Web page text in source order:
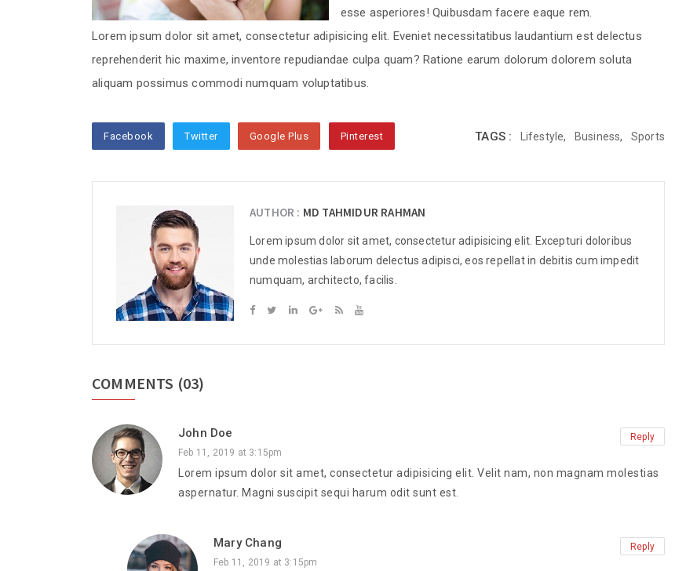
esse asperiores! Quibusdam facere eaque rem.
Lorem ipsum dolor sit amet, consectetur adipisicing elit. Eveniet necessitatibus laudantium est delectus
reprehenderit hic maxime, inventore repudiandae culpa quam? Ratione earum dolorum dolorem soluta
aliquam possimus commodi numquam voluptatibus.
Facebook Twitter Google Plus Pinterest TAGS : Lifestyle, Business, Sports
AUTHOR : MD TAHMIDUR RAHMAN
Lorem ipsum dolor sit amet, consectetur adipisicing elit. Excepturi doloribus
unde molestias laborum delectus adipisci, eos repellat in debitis cum impedit
numquam, architecto, facilis.
COMMENTS (03)
John Doe
Reply
Feb 11, 2019 at 3:15pm
Lorem ipsum dolor sit amet, consectetur adipisicing elit. Velit nam, non magnam molestias
aspernatur. Magni suscipit sequi harum odit sunt est.
Mary Chang
Reply
Feb 11, 2019 at 3:15pm
from various online news.
These sentences are selected
from various online news.
These sentences are selected
from various online news.
from various online news.
These sentences are selected